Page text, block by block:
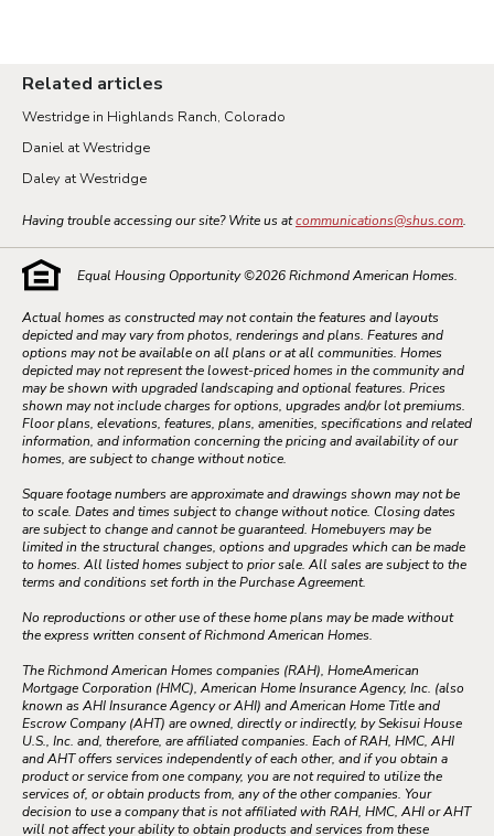
Related articles
Westridge in Highlands Ranch, Colorado
Daniel at Westridge
Daley at Westridge
Having trouble accessing our site? Write us atcommunications@shus.com.
Equal Housing Opportunity ©2026Richmond American Homes.
Actual homes as constructed may not contain the features and layouts
depicted and may vary from photos, renderings and plans. Features and
options may not be available on all plans or at all communities. Homes
depicted may not represent the lowest-priced homes in the community and
may be shown with upgraded landscaping and optional features. Prices
shown may not include charges for options, upgrades and/or lot premiums.
Floor plans, elevations, features, plans, amenities, specifications and related
information, and information concerning the pricing and availability of our
homes, are subject to change without notice.
Square footage numbers are approximate and drawings shown may not be
to scale. Dates and times subject to change without notice. Closing dates
are subject to change and cannot be guaranteed. Homebuyers may be
limited in the structural changes, options and upgrades which can be made
to homes. All listed homes subject to prior sale. All sales are subject to the
terms and conditions set forth in the Purchase Agreement.
No reproductions or other use of these home plans may be made without
the express written consent of Richmond American Homes.
The Richmond American Homes companies (RAH), HomeAmerican
Mortgage Corporation (HMC), American Home Insurance Agency, Inc. (also
known as AHI Insurance Agency or AHI) and American Home Title and
Escrow Company (AHT) are owned, directly or indirectly, by Sekisui House
U.S., Inc. and, therefore, are affiliated companies. Each of RAH, HMC, AHI
and AHT offers services independently of each other, and if you obtain a
product or service from one company, you are not required to utilize the
services of, or obtain products from, any of the other companies. Your
decision to use a company that is not affiliated with RAH, HMC, AHI or AHT
will not affect your ability to obtain products and services from these